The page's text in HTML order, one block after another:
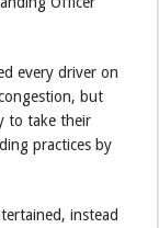
every driver on
but
to take their
practices by
instead